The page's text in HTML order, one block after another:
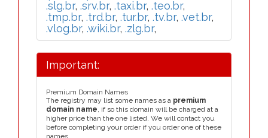
.slg.br, .srv.br, .taxi.br, .teo.br,
.tmp.br, .trd.br, .tur.br, .tv.br, .vet.br,
.vlog.br, .wiki.br, .zlg.br,
Important:
Premium Domain Names
The registry may list some names as a premium
domain name, if so this domain will be charged at a
higher price than the one listed. We will contact you
before completing your order if you order one of these
names.